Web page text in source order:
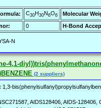
C30H30N6O6
Molecular
0 H-Bond
N
4,1-
(2 suppliers)
1,3-
AIDS128406, AIDS-128406,